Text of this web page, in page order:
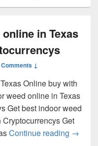
in Texas
↓
Online buy with
weed online in Texas
Get best indoor weed
Get
Continue reading Get
→